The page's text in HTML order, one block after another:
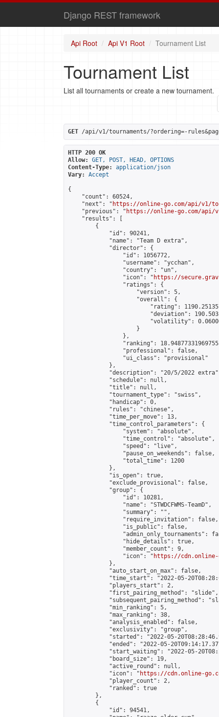
Django REST framework
Api Root Api V1 Root Tournament List
Tournament List
List all tournaments or create a new tournament.
GET /api/v1/tournaments/?ordering=-
HTTP 200 OK
Allow:
GET, POST, HEAD, OPTIONS
Content-Type:
application/json
Vary:
Accept
{
    "count": 60524,
    "next": "
https://online-go.com/api/v1/
    "previous": "
https://online-go.com/api/
    "results": [
        {
            "id": 90241,
            "name": "Team D extra",
            "director": {
                "id": 1056772,
                "username": "ycchan",
                "country": "un",
                "icon": "
https://
                "ratings": {
                    "version": 5,
                    "overall": {
"rating":
"deviation":
"volatility":
                    }
                },
"ranking":
                "professional": false,
                "ui_class": "provisional"
            },
"description": "20/5/2022
            "schedule": null,
            "title": null,
            "tournament_type": "swiss",
            "handicap": 0,
            "rules": "chinese",
            "time_per_move": 13,
            "time_control_parameters": {
                "system": "absolute",
                "time_control": "absolute",
                "speed": "live",
                "pause_on_weekends": false,
                "total_time": 1200
            },
            "is_open": true,
            "exclude_provisional": false,
            "group": {
                "id": 10281,
                "name": "STWDCFWMS-TeamD",
                "summary": "",
                "require_invitation": false,
                "is_public": false,
"admin_only_tournaments":
                "hide_details": true,
                "member_count": 9,
                "icon": "
https://cdn.online-
            },
            "auto_start_on_max": false,
"time_start": "2022-05-
            "players_start": 2,
            "first_pairing_method": "slide",
"subsequent_pairing_method":
            "min_ranking": 5,
            "max_ranking": 38,
            "analysis_enabled": false,
            "exclusivity": "group",
"started": "2022-05-
"ended": "2022-05-
"start_waiting": "2022-05-
            "board_size": 19,
            "active_round": null,
            "icon": "
https://cdn.online-
            "player_count": 2,
            "ranked": true
        },
        {
            "id": 94541,